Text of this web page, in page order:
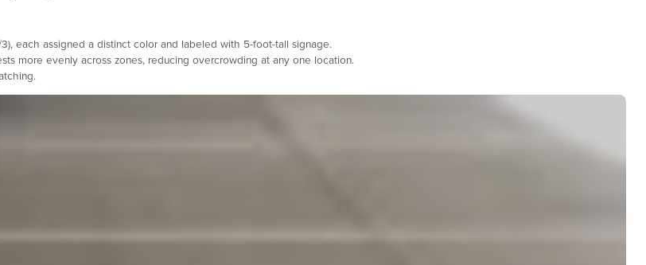
each assigned a distinct color and labeled with 5-foot-tall signage.
more evenly across zones, reducing overcrowding at any one location.